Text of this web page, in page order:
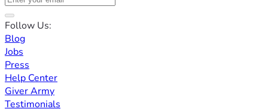
Follow Us:
Blog
Jobs
Press
Help Center
Giver Army
Testimonials